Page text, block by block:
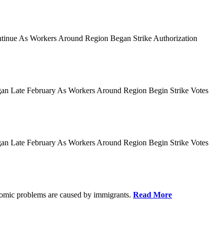
As Workers Around Region Began Strike Authorization
Late February As Workers Around Region Begin Strike Votes
Late February As Workers Around Region Begin Strike Votes
problems are caused by immigrants. Read More